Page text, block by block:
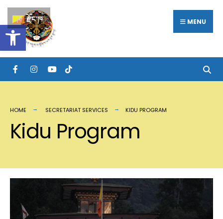
Open toolbar MENU
HOME SECRETARIAT SERVICES KIDU PROGRAM
Kidu Program
རྫོང་ཁ